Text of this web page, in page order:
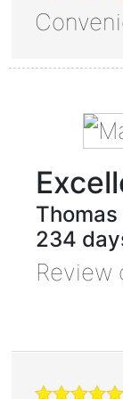
Thomas
234
Review